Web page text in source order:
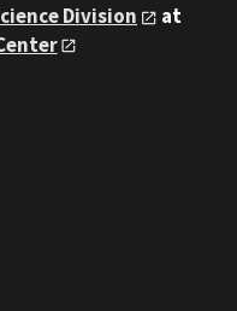
Division
at